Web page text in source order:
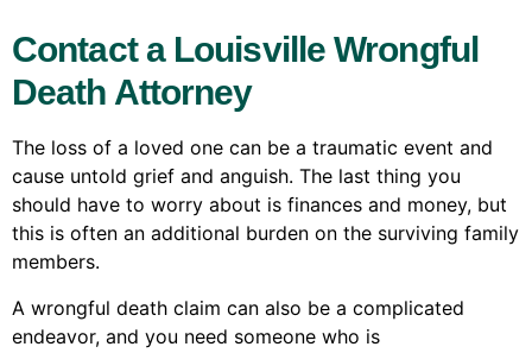
Contact a Louisville Wrongful
Death Attorney
The loss of a loved one can be a traumatic event and
cause untold grief and anguish. The last thing you
should have to worry about is finances and money, but
this is often an additional burden on the surviving family
members.
A wrongful death claim can also be a complicated
endeavor, and you need someone who is